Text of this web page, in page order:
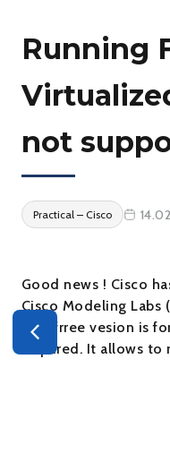
Running
not
Practical – Cisco
Good news ! Cisco
Cisco Modeling Labs
This frree vesion is
required. It allows